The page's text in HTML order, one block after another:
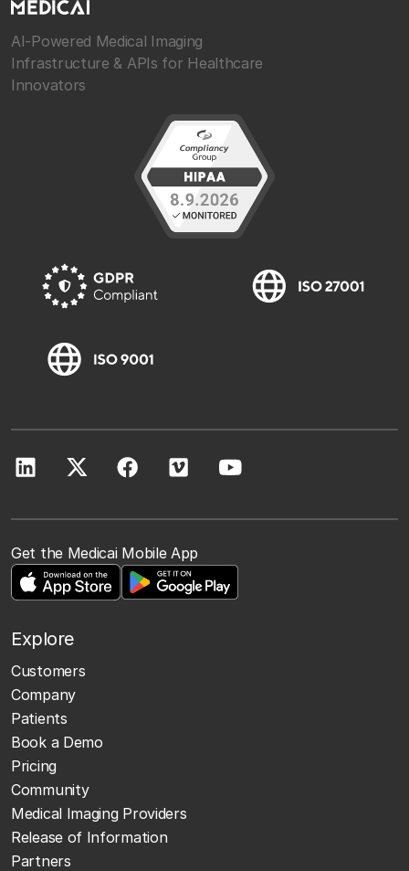
AI-Powered Medical Imaging
Infrastructure & APIs for Healthcare
Innovators
Get the Medicai Mobile App
Explore
Customers
Company
Patients
Book a Demo
Pricing
Community
Medical Imaging Providers
Release of Information
Partners